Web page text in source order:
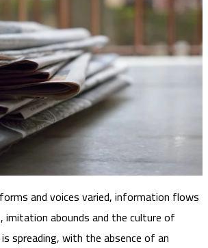
and voices varied, information flows
imitation abounds and the culture of
spreading, with the absence of an